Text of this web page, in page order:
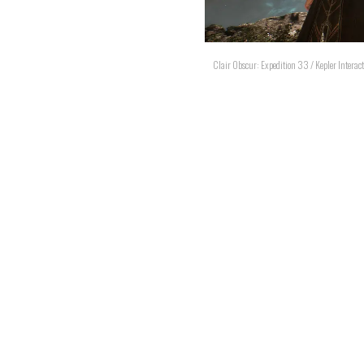
Clair Obscur: Expedition 33 / Kepler